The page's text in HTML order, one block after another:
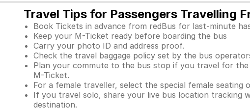
Travel Tips for Passengers Travelling
Book Tickets in advance from redBus for last-minute
Keep your M-Ticket ready before boarding the bus
Carry your photo ID and address proof.
Check the travel baggage policy set by the bus
Plan your commute to the bus stop if you travel for
M-Ticket.
For a female traveller, select the special female seating
If you travel solo, share your live bus location tracking
destination.